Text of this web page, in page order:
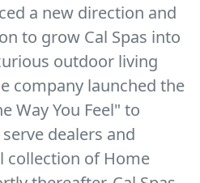
a new direction and
to grow Cal Spas into
outdoor living
company launched the
Way You Feel" to
dealers and
collection of Home